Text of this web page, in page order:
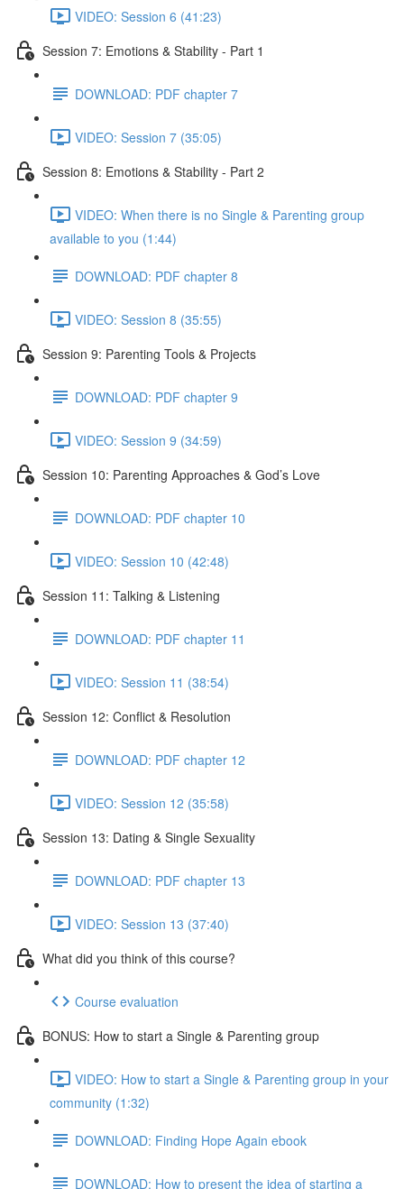
VIDEO: Session 6 (41:23)
Session 7: Emotions & Stability - Part 1
DOWNLOAD: PDF chapter 7
VIDEO: Session 7 (35:05)
Session 8: Emotions & Stability - Part 2
VIDEO: When there is no Single & Parenting group
available to you (1:44)
DOWNLOAD: PDF chapter 8
VIDEO: Session 8 (35:55)
Session 9: Parenting Tools & Projects
DOWNLOAD: PDF chapter 9
VIDEO: Session 9 (34:59)
Session 10: Parenting Approaches & God’s Love
DOWNLOAD: PDF chapter 10
VIDEO: Session 10 (42:48)
Session 11: Talking & Listening
DOWNLOAD: PDF chapter 11
VIDEO: Session 11 (38:54)
Session 12: Conflict & Resolution
DOWNLOAD: PDF chapter 12
VIDEO: Session 12 (35:58)
Session 13: Dating & Single Sexuality
DOWNLOAD: PDF chapter 13
VIDEO: Session 13 (37:40)
What did you think of this course?
Course evaluation
BONUS: How to start a Single & Parenting group
VIDEO: How to start a Single & Parenting group in your
community (1:32)
DOWNLOAD: Finding Hope Again ebook
DOWNLOAD: How to present the idea of starting a